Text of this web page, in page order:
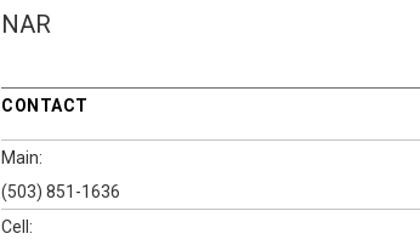
NAR
CONTACT
Main:
(503) 851-1636
Cell: